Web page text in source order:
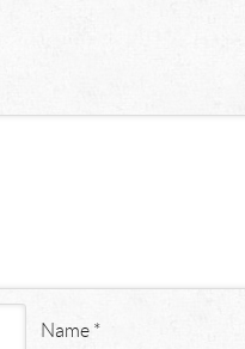
Name *